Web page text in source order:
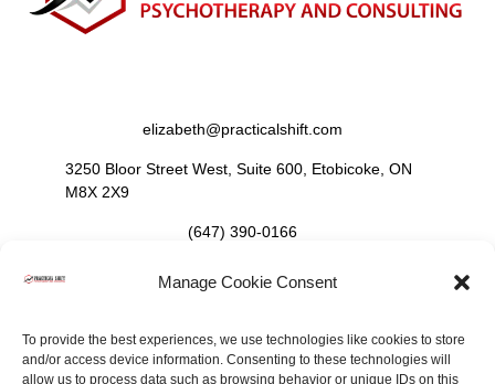
Manage Cookie Consent
To provide the best experiences, we use technologies like cookies to store
and/or access device information. Consenting to these technologies will
allow us to process data such as browsing behavior or unique IDs on this
elizabeth@practicalshift.com
3250 Bloor Street West, Suite 600, Etobicoke, ON
M8X 2X9
(647) 390-0166